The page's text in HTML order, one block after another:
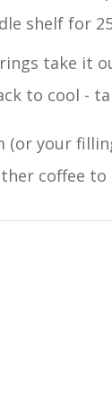
shelf for
take it
to cool - ta
(or your
coffee to